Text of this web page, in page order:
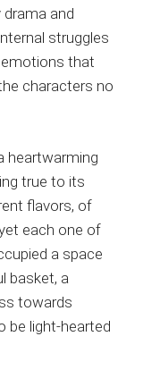
and
struggles
emotions that
characters no
heartwarming
true to its
flavors, of
each one of
a space
basket, a
towards
be light-hearted